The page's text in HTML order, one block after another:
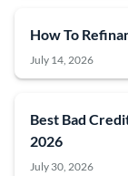
How To
July 14, 2026
Best Bad
2026
July 30, 2026